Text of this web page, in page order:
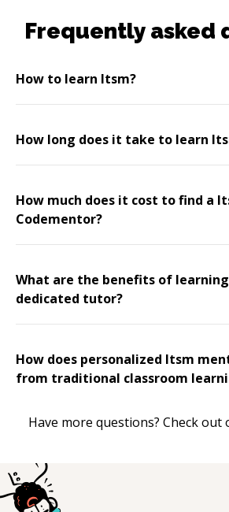
Frequently asked
How to learn Itsm?
How long does it take to learn
How much does it cost to find a
Codementor?
What are the benefits of
dedicated tutor?
How does personalized Itsm
from traditional classroom
Have more questions? Check out